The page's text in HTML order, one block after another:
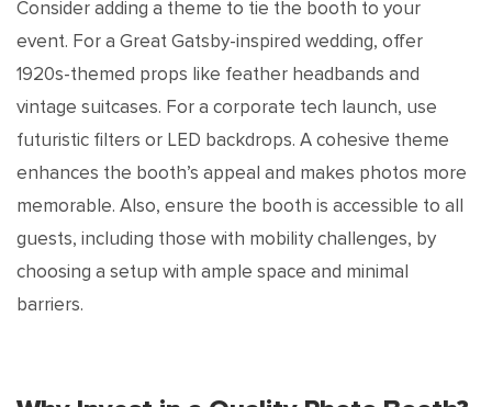
Consider adding a theme to tie the booth to your
event. For a Great Gatsby-inspired wedding, offer
1920s-themed props like feather headbands and
vintage suitcases. For a corporate tech launch, use
futuristic filters or LED backdrops. A cohesive theme
enhances the booth’s appeal and makes photos more
memorable. Also, ensure the booth is accessible to all
guests, including those with mobility challenges, by
choosing a setup with ample space and minimal
barriers.